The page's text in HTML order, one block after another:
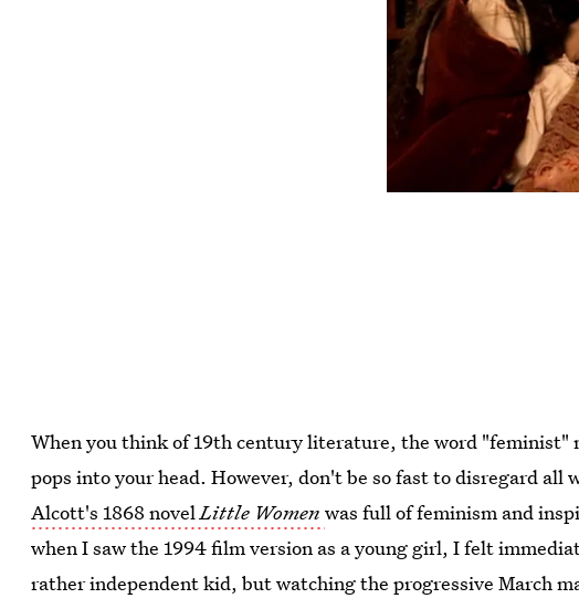
When you think of 19th century literature, the word
pops into your head. However, don't be so fast to disregard all
Alcott's 1868 novelLittle Women was full of feminism and
when I saw the 1994 film version as a young girl, I felt
rather independent kid, but watching the progressive March